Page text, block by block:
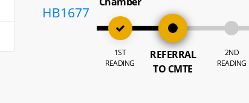
HB1677
1ST
READING
REFERRAL
TO CMTE
2ND
READING